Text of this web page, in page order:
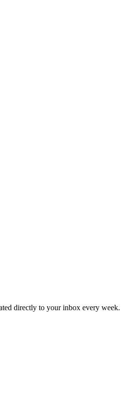
directly to your inbox every week.